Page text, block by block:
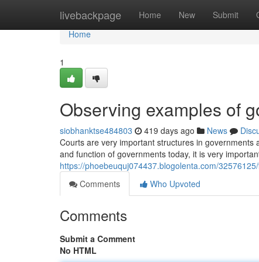
livebackpage Home New Submit
Home
Home
1
Observing examples of
siobhanktse484803 419 days ago News
Courts are very important structures in
and function of governments today, it is very
https://phoebeuquj074437.blogolenta.com/
Comments
Who Upvoted
Comments
Submit a Comment
No HTML